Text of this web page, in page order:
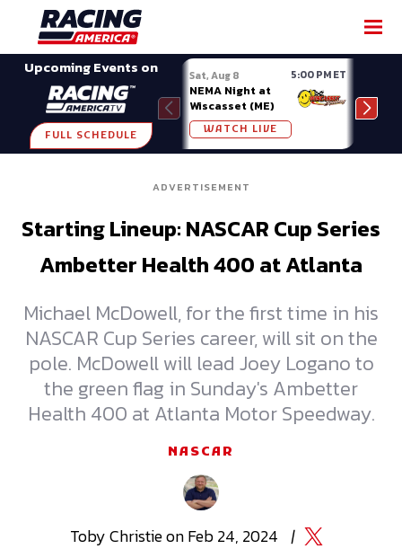
Upcoming Events on
FULL SCHEDULE
Sat, Aug 8 5:00 PM ET
NEMA Night at
Wiscasset (ME)
WATCH LIVE
ADVERTISEMENT
Starting Lineup: NASCAR Cup Series
Ambetter Health 400 at Atlanta
Michael McDowell, for the first time in his
NASCAR Cup Series career, will sit on the
pole. McDowell will lead Joey Logano to
the green flag in Sunday's Ambetter
Health 400 at Atlanta Motor Speedway.
NASCAR
TobyChristieonFeb 24, 2024 |
SHARE